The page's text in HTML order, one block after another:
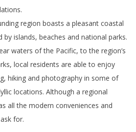
region boasts a pleasant coastal
by islands, beaches and national parks.
waters of the Pacific, to the region’s
local residents are able to enjoy
hiking and photography in some of
locations. Although a regional
all the modern conveniences and
for.